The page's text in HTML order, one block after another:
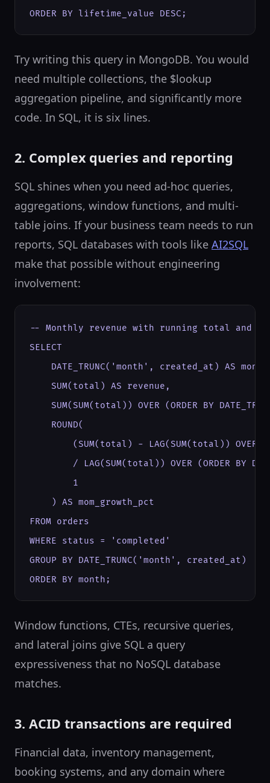
ORDER BY lifetime_value DESC;
Try writing this query in MongoDB. You would
need multiple collections, the $lookup
aggregation pipeline, and significantly more
code. In SQL, it is six lines.
2. Complex queries and reporting
SQL shines when you need ad-hoc queries,
aggregations, window functions, and multi-
table joins. If your business team needs to run
reports, SQL databases with tools like AI2SQL
make that possible without engineering
involvement:
-- Monthly revenue with running total and
SELECT
DATE_TRUNC('month', created_at) AS
    SUM(total) AS revenue,
SUM(SUM(total)) OVER (ORDER BY
    ROUND(
(SUM(total) - LAG(SUM(total)) OVER
/ LAG(SUM(total)) OVER (ORDER BY
        1
    ) AS mom_growth_pct
FROM orders
WHERE status = 'completed'
GROUP BY DATE_TRUNC('month', created_at)
ORDER BY month;
Window functions, CTEs, recursive queries,
and lateral joins give SQL a query
expressiveness that no NoSQL database
matches.
3. ACID transactions are required
Financial data, inventory management,
booking systems, and any domain where